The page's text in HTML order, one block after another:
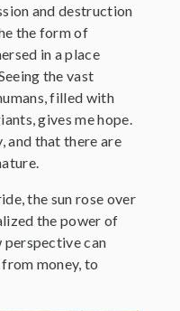
and destruction
the form of
in a place
the vast
filled with
gives me hope.
and that there are
the sun rose over
the power of
perspective can
money, to